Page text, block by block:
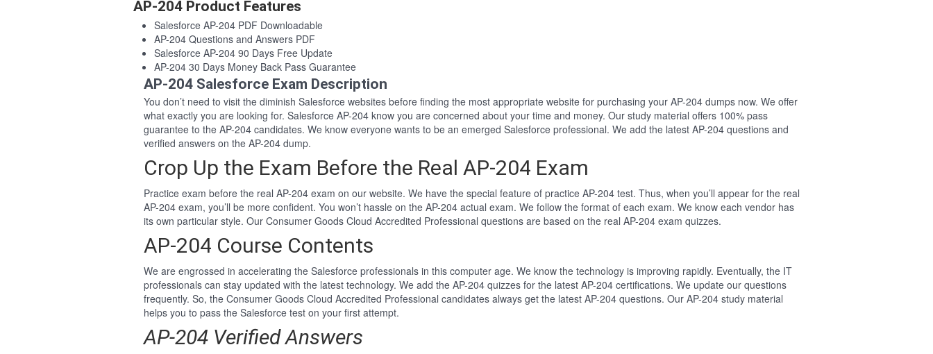
AP-204 Product Features
Salesforce AP-204 PDF Downloadable
AP-204 Questions and Answers PDF
Salesforce AP-204 90 Days Free Update
AP-204 30 Days Money Back Pass Guarantee
AP-204 Salesforce Exam Description
You don’t need to visit the diminish Salesforce websites before finding the most appropriate website for purchasing your AP-204 dumps now. We offer
what exactly you are looking for. Salesforce AP-204 know you are concerned about your time and money. Our study material offers 100% pass
guarantee to the AP-204 candidates. We know everyone wants to be an emerged Salesforce professional. We add the latest AP-204 questions and
verified answers on the AP-204 dump.
Crop Up the Exam Before the Real AP-204 Exam
Practice exam before the real AP-204 exam on our website. We have the special feature of practice AP-204 test. Thus, when you’ll appear for the real
AP-204 exam, you’ll be more confident. You won’t hassle on the AP-204 actual exam. We follow the format of each exam. We know each vendor has
its own particular style. Our Consumer Goods Cloud Accredited Professional questions are based on the real AP-204 exam quizzes.
AP-204 Course Contents
We are engrossed in accelerating the Salesforce professionals in this computer age. We know the technology is improving rapidly. Eventually, the IT
professionals can stay updated with the latest technology. We add the AP-204 quizzes for the latest AP-204 certifications. We update our questions
frequently. So, the Consumer Goods Cloud Accredited Professional candidates always get the latest AP-204 questions. Our AP-204 study material
helps you to pass the Salesforce test on your first attempt.
AP-204 Verified Answers